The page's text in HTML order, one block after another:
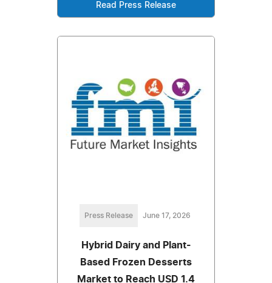
Read Press Release
Press Release June 17, 2026
Hybrid Dairy and Plant-
Based Frozen Desserts
Market to Reach USD 1.4